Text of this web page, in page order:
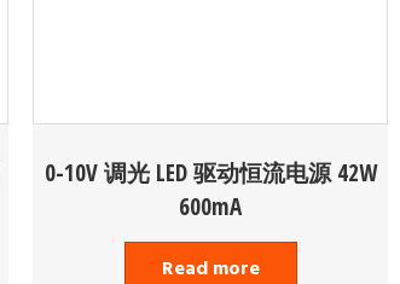
0-10V 调光 LED 驱动恒流电源 42W
600mA
Read more